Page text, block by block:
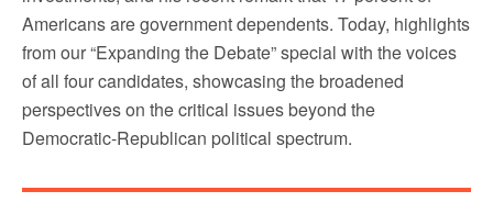
Americans are government dependents. Today, highlights
from our “Expanding the Debate” special with the voices
of all four candidates, showcasing the broadened
perspectives on the critical issues beyond the
Democratic-Republican political spectrum.